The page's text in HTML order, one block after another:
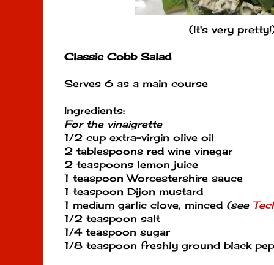
(It's very
Classic Cobb Salad
Serves 6 as a main course
Ingredients:
For the vinaigrette
1/2 cup extra-virgin olive oil
2 tablespoons red wine vinegar
2 teaspoons lemon juice
1 teaspoon Worcestershire sauce
1 teaspoon Dijon mustard
1 medium garlic clove, minced (see
1/2 teaspoon salt
1/4 teaspoon sugar
1/8 teaspoon freshly ground black